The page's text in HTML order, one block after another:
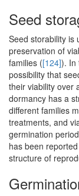
Seed
Seed storability is
preservation of
families ([124]). In
possibility that
their viability over
dormancy has a
different families
treatments, and
germination
has been
structure of